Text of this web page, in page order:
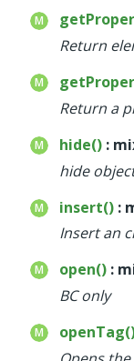
Return
Return a
hide() :
hide
insert() :
Insert an
open() :
BC only